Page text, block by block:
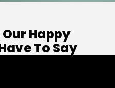
Happy
To Say